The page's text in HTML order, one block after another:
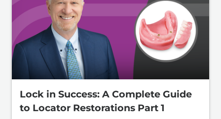
Lock in Success: A Complete Guide
to Locator Restorations Part 1